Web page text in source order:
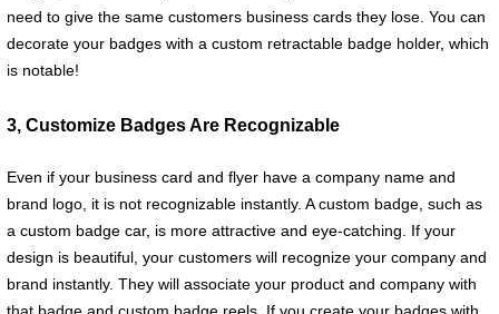
need to give the same customers business cards they lose. You can
decorate your badges with a custom retractable badge holder, which
is notable!
3, Customize Badges Are Recognizable
Even if your business card and flyer have a company name and
brand logo, it is not recognizable instantly. A custom badge, such as
a custom badge car, is more attractive and eye-catching. If your
design is beautiful, your customers will recognize your company and
brand instantly. They will associate your product and company with